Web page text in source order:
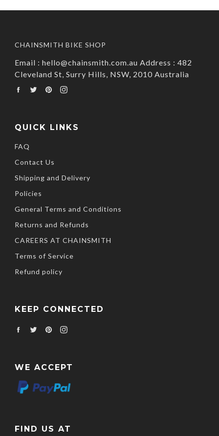
CHAINSMITH BIKE SHOP
Email : hello@chainsmith.com.au Address : 482
Cleveland St, Surry Hills, NSW, 2010 Australia
FacebookTwitterPinterest
Instagram
QUICK LINKS
FAQ
Contact Us
Shipping and Delivery
Policies
General Terms and Conditions
Returns and Refunds
CAREERS AT CHAINSMITH
Terms of Service
Refund policy
KEEP CONNECTED
FacebookTwitterPinterest
Instagram
WE ACCEPT
FIND US AT